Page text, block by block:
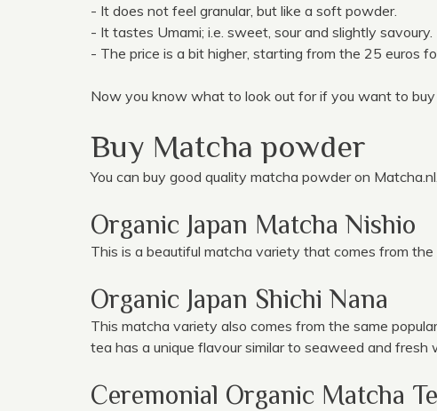
- It does not feel granular, but like a soft powder.
- It tastes Umami; i.e. sweet, sour and slightly savoury.
- The price is a bit higher, starting from the 25 euros
Now you know what to look out for if you want to
Buy Matcha powder
You can buy good quality matcha powder on
Organic Japan Matcha Nishio
This is a beautiful matcha variety that comes from
Organic Japan Shichi Nana
This matcha variety also comes from the same
tea has a unique flavour similar to seaweed and
Ceremonial Organic Matcha